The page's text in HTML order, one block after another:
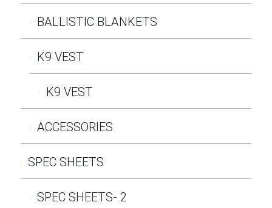
BALLISTIC BLANKETS
K9 VEST
K9 VEST
ACCESSORIES
SPEC SHEETS
SPEC SHEETS- 2